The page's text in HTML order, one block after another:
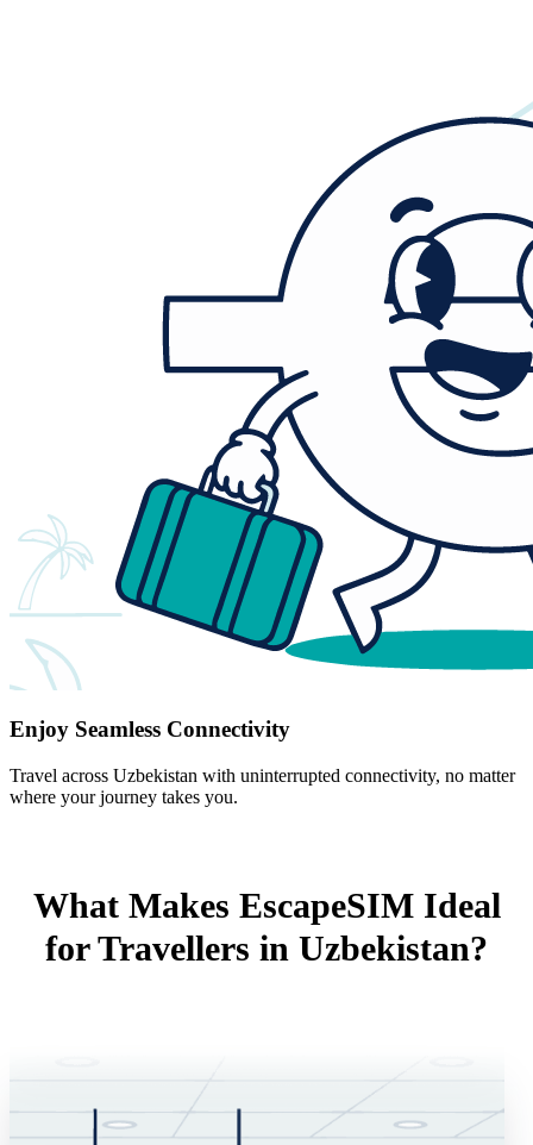
Enjoy Seamless Connectivity
Travel across Uzbekistan with uninterrupted connectivity, no matter
where your journey takes you.
What Makes EscapeSIM Ideal
for Travellers in Uzbekistan?